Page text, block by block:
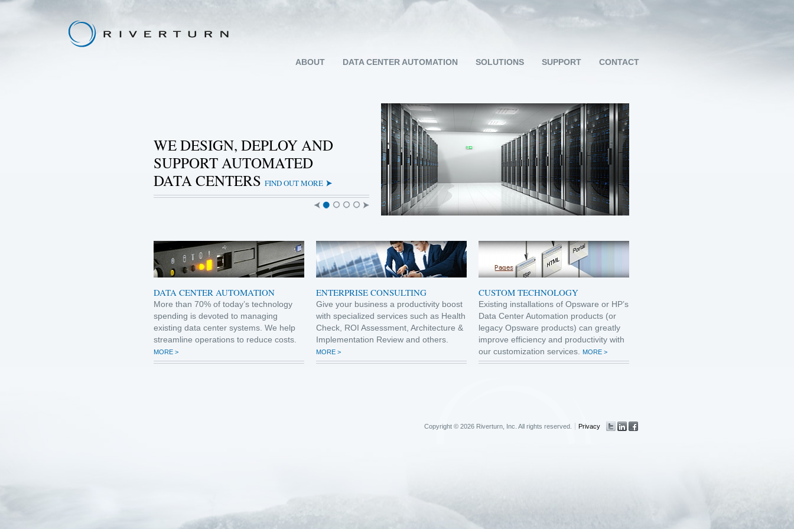
ABOUT DATA CENTER AUTOMATION SOLUTIONS SUPPORT CONTACT
WE DESIGN, DEPLOY AND
SUPPORT AUTOMATED
DATA CENTERS FIND OUT MORE
SlideSlideSlideSlide
DATA CENTER AUTOMATION
More than 70% of today’s technology
spending is devoted to managing
existing data center systems. We help
streamline operations to reduce costs.
MORE >
ENTERPRISE CONSULTING
Give your business a productivity boost
with specialized services such as Health
Check, ROI Assessment, Architecture &
Implementation Review and others.
MORE >
CUSTOM TECHNOLOGY
Existing installations of Opsware or HP’s
Data Center Automation products (or
legacy Opsware products) can greatly
improve efficiency and productivity with
our customization services.
MORE >
Copyright © 2026 Riverturn, Inc. All rights reserved. Privacy